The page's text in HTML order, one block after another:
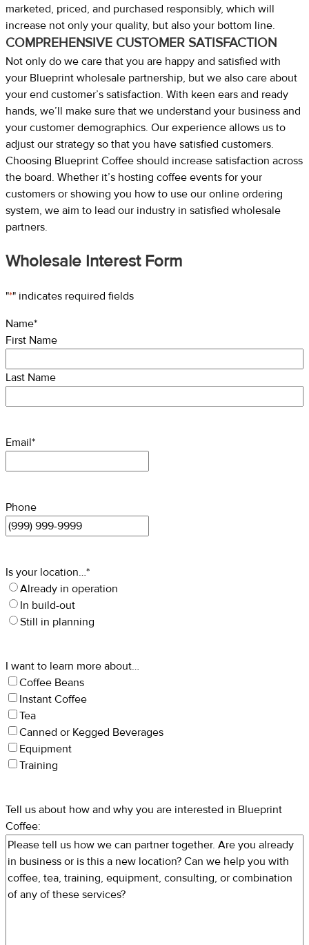
marketed, priced, and purchased responsibly, which will
increase not only your quality, but also your bottom line.
COMPREHENSIVE CUSTOMER SATISFACTION
Not only do we care that you are happy and satisfied with
your Blueprint wholesale partnership, but we also care about
your end customer’s satisfaction. With keen ears and ready
hands, we’ll make sure that we understand your business and
your customer demographics. Our experience allows us to
adjust our strategy so that you have satisfied customers.
Choosing Blueprint Coffee should increase satisfaction across
the board. Whether it’s hosting coffee events for your
customers or showing you how to use our online ordering
system, we aim to lead our industry in satisfied wholesale
partners.
Wholesale Interest Form
"*" indicates required fields
Name*
First Name
Last Name
Email*
Phone
Is your location…*
Already in operation
In build-out
Still in planning
I want to learn more about…
Coffee Beans
Instant Coffee
Tea
Canned or Kegged Beverages
Equipment
Training
Tell us about how and why you are interested in Blueprint
Coffee: